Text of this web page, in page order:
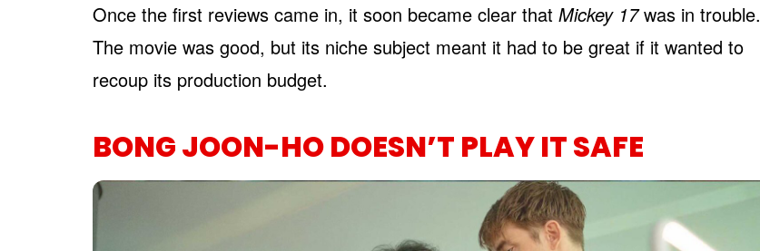
Once the first reviews came in, it soon became clear that Mickey 17was in trouble.
The movie was good, but its niche subject meant it had to be great if it wanted to
recoup its production budget.
BONG JOON-HO DOESN’T PLAY IT SAFE